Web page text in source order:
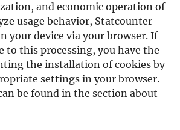
and economic operation of
usage behavior, Statcounter
your device via your browser. If
to this processing, you have the
the installation of cookies by
settings in your browser.
be found in the section about